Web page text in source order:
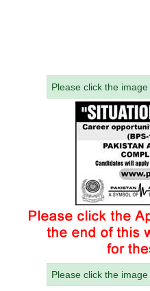
Please click the
Please click the